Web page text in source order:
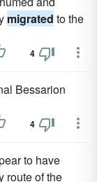
migrated to the
4
Bessarion
4
to have
route of the